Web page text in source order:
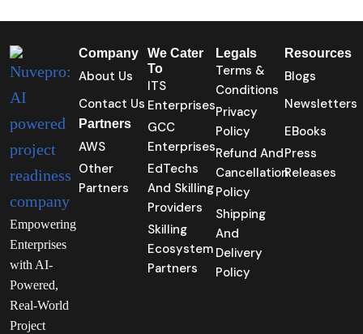
Empowering
Enterprises
with AI-
Powered,
Real-World
Project
Company
About Us
Contact Us
Partners
AWS
Other
Partners
We Cater
To
ITS
Enterprises
GCC
Enterprises
EdTechs
And Skilling
Providers
Skilling
Ecosystem
Partners
Legals
Terms &
Conditions
Privacy
Policy
Refund And
Cancellation
Policy
Shipping
And
Delivery
Policy
Resources
Blogs
Newsletters
EBooks
Press
Releases